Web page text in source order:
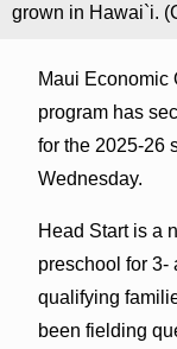
grown in Hawai`i.
Maui Economic
program has
for the 2025-26
Wednesday.
Head Start is a
preschool for 3-
qualifying
been fielding